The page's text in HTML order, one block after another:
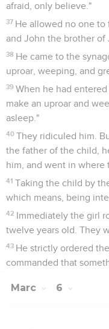
afraid, only believe."
37 He allowed no one to
and John the brother of
38 He came to the
uproar, weeping, and
39 When he had
make an uproar and
asleep."
40 They ridiculed him.
the father of the child,
him, and went in where
41 Taking the child by
which means, being
42 Immediately the girl
twelve years old. They
43 He strictly ordered
commanded that
Marc 6